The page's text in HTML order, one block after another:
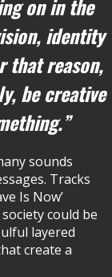
on in the
identity
that reason,
be creative
sounds
Tracks
Is Now’
could be
layered
create a